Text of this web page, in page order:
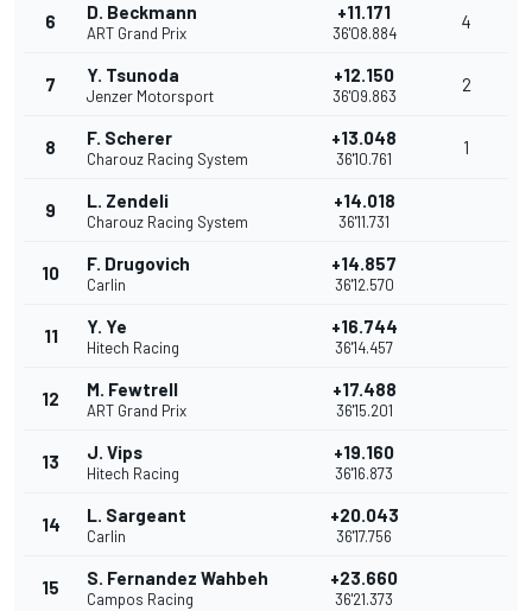
6 D. Beckmann
ART Grand Prix
+11.171
36'08.884
4
7 Y. Tsunoda
Jenzer Motorsport
+12.150
36'09.863
2
8 F. Scherer
Charouz Racing System
+13.048
36'10.761
1
9 L. Zendeli
Charouz Racing System
+14.018
36'11.731
10 F. Drugovich
Carlin
+14.857
36'12.570
11 Y. Ye
Hitech Racing
+16.744
36'14.457
12 M. Fewtrell
ART Grand Prix
+17.488
36'15.201
13 J. Vips
Hitech Racing
+19.160
36'16.873
14 L. Sargeant
Carlin
+20.043
36'17.756
15 S. Fernandez Wahbeh
Campos Racing
+23.660
36'21.373